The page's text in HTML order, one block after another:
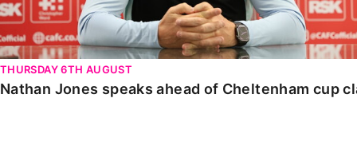
THURSDAY 6TH AUGUST
Nathan Jones speaks ahead of Cheltenham cup